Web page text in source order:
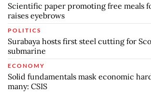
Scientific paper promoting free meals
raises eyebrows
POLITICS
Surabaya hosts first steel cutting for
submarine
ECONOMY
Solid fundamentals mask economic
many: CSIS